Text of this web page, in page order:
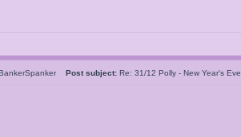
Post subject: Re: 31/12 Polly - New Year's Eve